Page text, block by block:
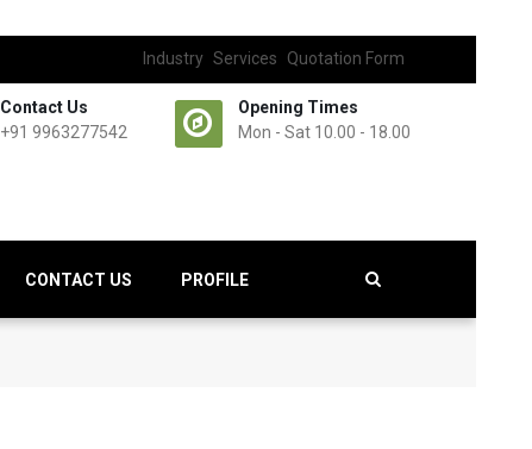
Industry Services Quotation Form
Contact Us
+91 9963277542
Opening Times
Mon - Sat 10.00 - 18.00
CONTACT US PROFILE